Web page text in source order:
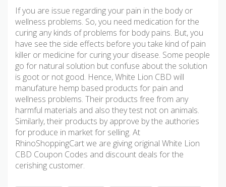
If you are issue regarding your pain in the body or
wellness problems. So, you need medication for the
curing any kinds of problems for body pains. But, you
have see the side effects before you take kind of pain
killer or medicine for curing your disease. Some people
go for natural solution but confuse about the solution
is goot or not good. Hence, White Lion CBD will
manufature hemp based products for pain and
wellness problems. Their products free from any
harmful materials and also they test not on animals.
Similarly, their products by approve by the authories
for produce in market for selling. At
RhinoShoppingCart we are giving original White Lion
CBD Coupon Codes and discount deals for the
cerishing customer.